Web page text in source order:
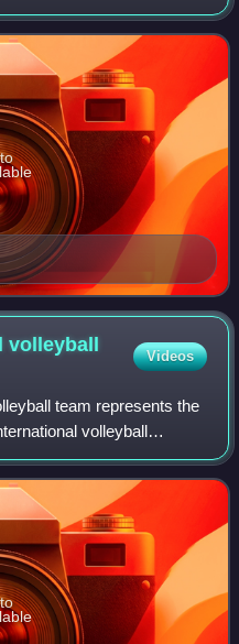
team from 2014 to 2024.
volleyball
Videos
team represents the
volleyball
governed by Chinese